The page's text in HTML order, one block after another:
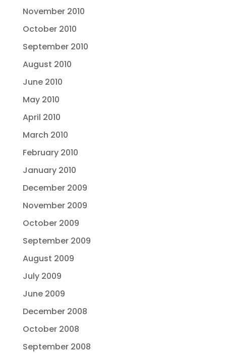
November 2010
October 2010
September 2010
August 2010
June 2010
May 2010
April 2010
March 2010
February 2010
January 2010
December 2009
November 2009
October 2009
September 2009
August 2009
July 2009
June 2009
December 2008
October 2008
September 2008